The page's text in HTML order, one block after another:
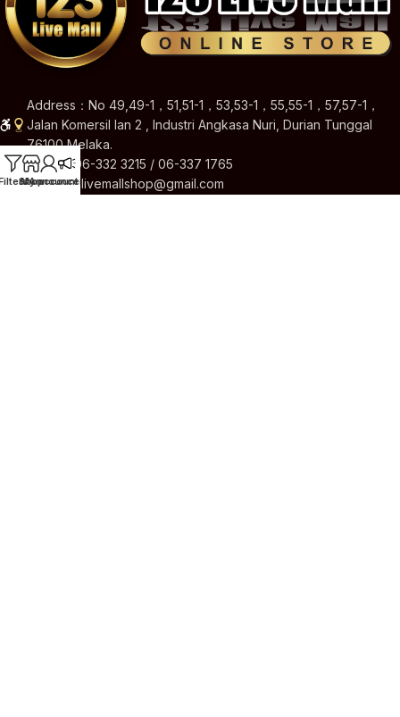
Address：No 49,49-1，51,51-1，53,53-1，55,55-1，57,57-1，
Jalan Komersil Ian 2 , Industri Angkasa Nuri, Durian Tunggal
76100 Melaka.
Hotline: 06-332 3215 / 06-337 1765
Email: 123livemallshop@gmail.com
Shop
My account
Announcement